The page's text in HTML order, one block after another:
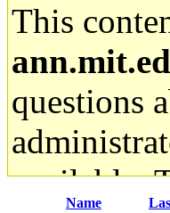
This
questions
available.
Name